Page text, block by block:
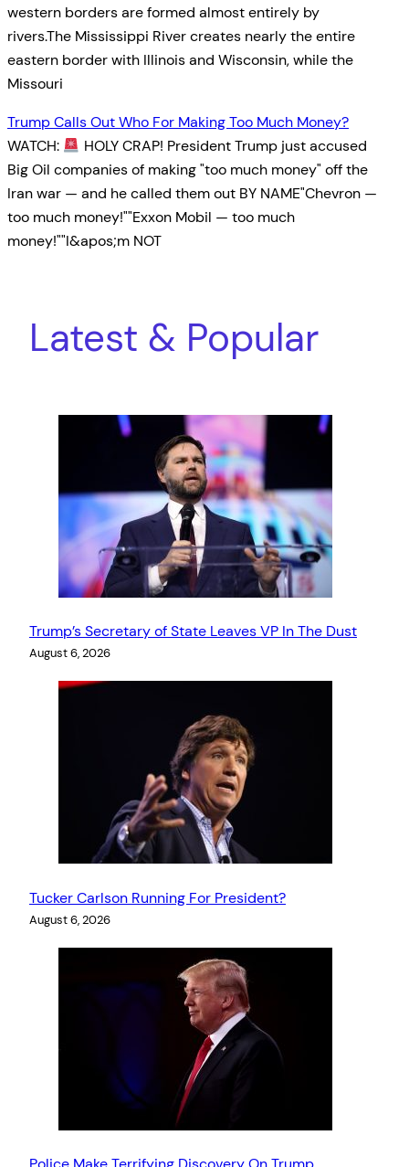
western borders are formed almost entirely by
rivers.The Mississippi River creates nearly the entire
eastern border with Illinois and Wisconsin, while the
Missouri
Trump Calls Out Who For Making Too Much Money?
WATCH:
HOLY CRAP! President Trump just accused
Big Oil companies of making "too much money" off the
Iran war — and he called them out BY NAME"Chevron —
too much money!""Exxon Mobil — too much
money!""I&apos;m NOT
Latest & Popular
Trump’s Secretary of State Leaves VP In The Dust
August 6, 2026
Tucker Carlson Running For President?
August 6, 2026